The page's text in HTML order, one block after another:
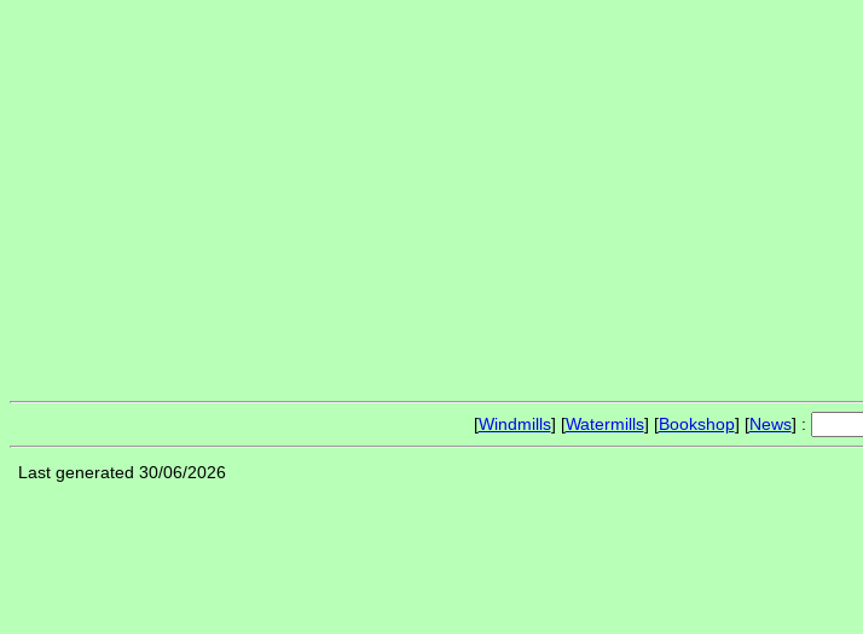
[Windmills] [Watermills] [Bookshop] [News] :
Last generated 30/06/2026